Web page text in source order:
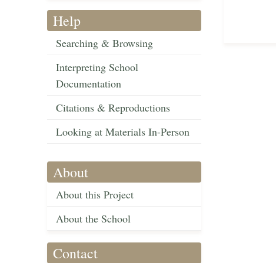
Help
Searching & Browsing
Interpreting School
Documentation
Citations & Reproductions
Looking at Materials In-Person
About
About this Project
About the School
Contact